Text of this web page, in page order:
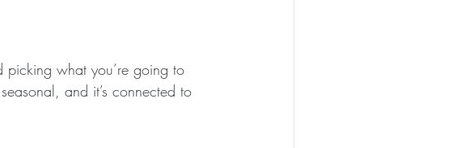
picking what you’re going to
and it’s connected to